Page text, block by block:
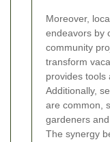
Moreover,
endeavors by
community
transform
provides tools
Additionally,
are common,
gardeners
The synergy